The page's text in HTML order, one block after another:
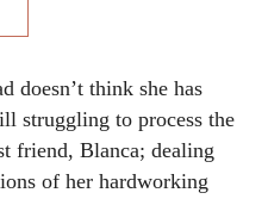
doesn’t think she has
struggling to process the
friend, Blanca; dealing
of her hardworking